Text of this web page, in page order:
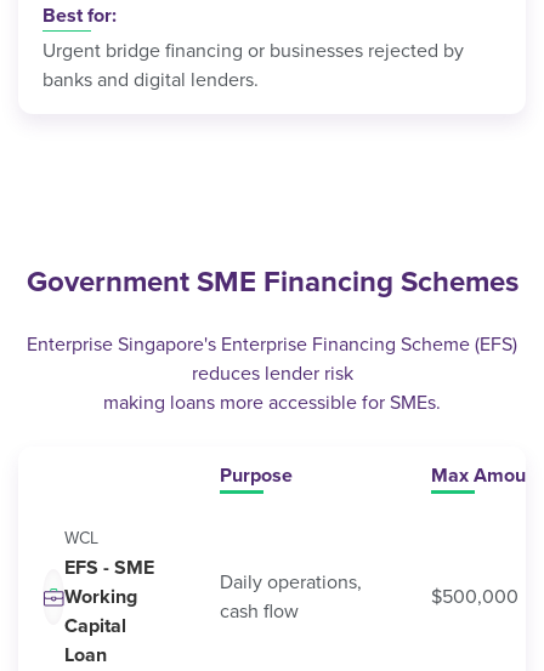
Best for:
Urgent bridge financing or businesses rejected by
banks and digital lenders.
Government SME Financing Schemes
Enterprise Singapore's Enterprise Financing Scheme (EFS)
reduces lender risk
making loans more accessible for SMEs.
Purpose Max Amount
WCL
EFS - SME
Working
Capital
Loan
Daily operations,
cash flow
$500,000